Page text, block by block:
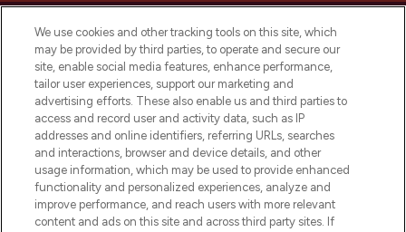
LOOKFANTASTIC® Arabia is the leading
online destination for premium and luxury
beauty in the region, offering an extensive
selection of skincare, haircare, fragrances,
and cosmetics from prestigious brands.
Cookie Consent
Do Not Sell or Share My Personal
We use cookies and other tracking tools on this site, which
may be provided by third parties, to operate and secure our
site, enable social media features, enhance performance,
tailor user experiences, support our marketing and
advertising efforts. These also enable us and third parties to
access and record user and activity data, such as IP
addresses and online identifiers, referring URLs, searches
and interactions, browser and device details, and other
usage information, which may be used to provide enhanced
functionality and personalized experiences, analyze and
improve performance, and reach users with more relevant
content and ads on this site and across third party sites. If